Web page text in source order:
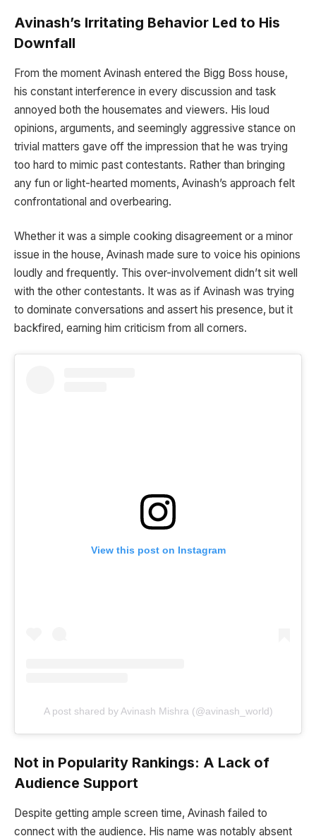
Avinash’s Irritating Behavior Led to His
Downfall
From the moment Avinash entered the Bigg Boss house,
his constant interference in every discussion and task
annoyed both the housemates and viewers. His loud
opinions, arguments, and seemingly aggressive stance on
trivial matters gave off the impression that he was trying
too hard to mimic past contestants. Rather than bringing
any fun or light-hearted moments, Avinash’s approach felt
confrontational and overbearing.
Whether it was a simple cooking disagreement or a minor
issue in the house, Avinash made sure to voice his opinions
loudly and frequently. This over-involvement didn’t sit well
with the other contestants. It was as if Avinash was trying
to dominate conversations and assert his presence, but it
backfired, earning him criticism from all corners.
View this post on Instagram
A post shared by Avinash Mishra (@avinash_world)
Not in Popularity Rankings: A Lack of
Audience Support
Despite getting ample screen time, Avinash failed to
connect with the audience. His name was notably absent